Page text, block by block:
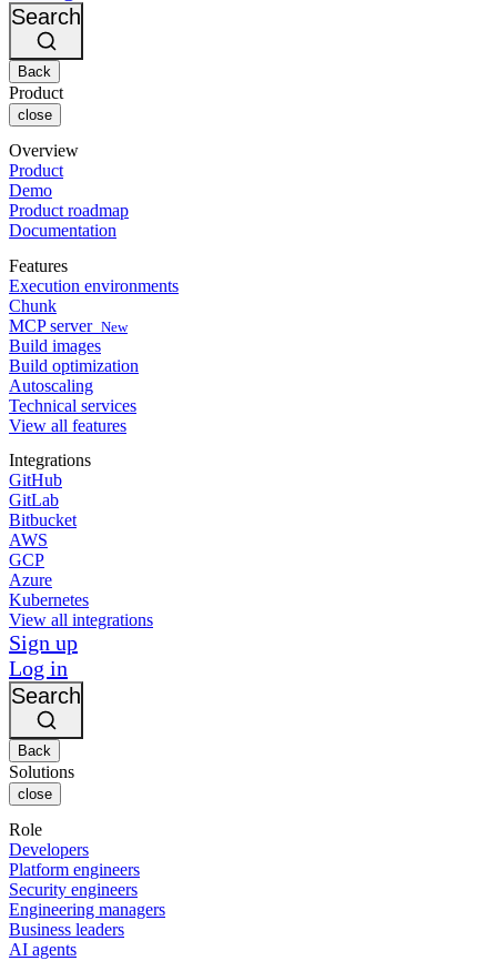
Bitbucket
AWS
GCP
Azure
Kubernetes
Security & compliance
Enterprise
SMB
Startup
Events
Discuss forum
Open source
CircleCI vs Jenkins
CircleCI vs Bitrise
About us
Careers
Partners
Search
Back
Product
close
Overview
Product
Demo
Product roadmap
Documentation
Features
Execution environments
Chunk
MCP server New
Build images
Build optimization
Autoscaling
Technical services
View all features
Integrations
GitHub
GitLab
Bitbucket
AWS
GCP
Azure
Kubernetes
View all integrations
Sign up
Log in
Search
Back
Solutions
close
Role
Developers
Platform engineers
Security engineers
Engineering managers
Business leaders
AI agents